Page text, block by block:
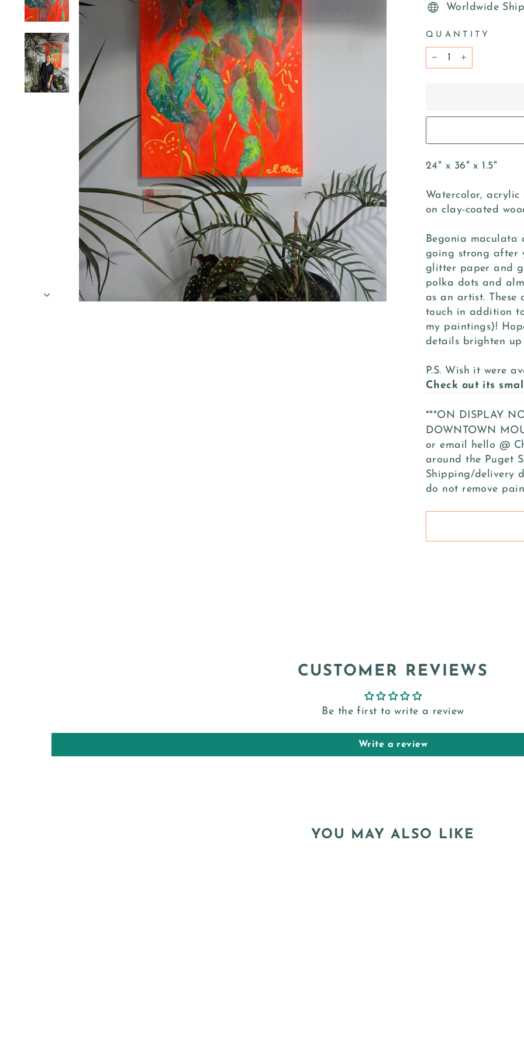
Worldwide
QUANTITY
24" x 36" x 1.5"
Watercolor,
on clay-coated
Begonia maculata
going strong after
glitter paper and
polka dots and
as an artist. These
touch in addition
my paintings)!
details brighten up
P.S. Wish it were
Check out its
***ON DISPLAY
DOWNTOWN
or email hello @
around the Puget
Shipping/delivery
do not remove
CUSTOMER REVIEWS
Be the first to write a review
Write a review
YOU MAY ALSO LIKE